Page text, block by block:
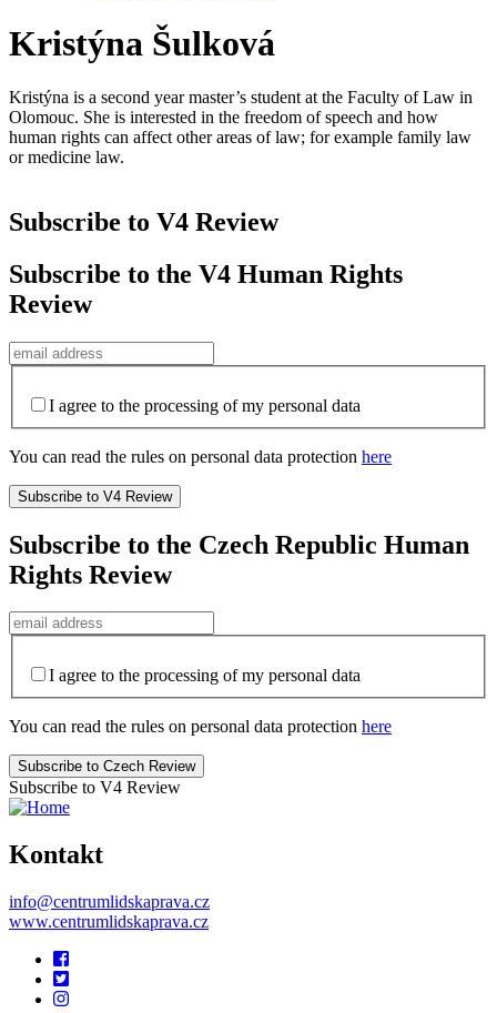
Kristýna Šulková
Kristýna is a second year master’s student at the Faculty of Law in
Olomouc. She is interested in the freedom of speech and how
human rights can affect other areas of law; for example family law
or medicine law.
Subscribe to V4 Review
Subscribe to the V4 Human Rights
Review
I agree to the processing of my personal data
You can read the rules on personal data protection here
Subscribe to the Czech Republic Human
Rights Review
I agree to the processing of my personal data
You can read the rules on personal data protection here
Subscribe to V4 Review
Kontakt
info@centrumlidskaprava.cz
www.centrumlidskaprava.cz
Pomocné